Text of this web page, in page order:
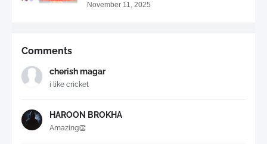
November 11, 2025
Comments
cherish magar
i like cricket
HAROON BROKHA
Amazing👏